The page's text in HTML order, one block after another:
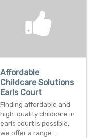
Affordable
Childcare Solutions
Earls Court
Finding affordable and
high-quality childcare in
earls court is possible.
we offer a range…